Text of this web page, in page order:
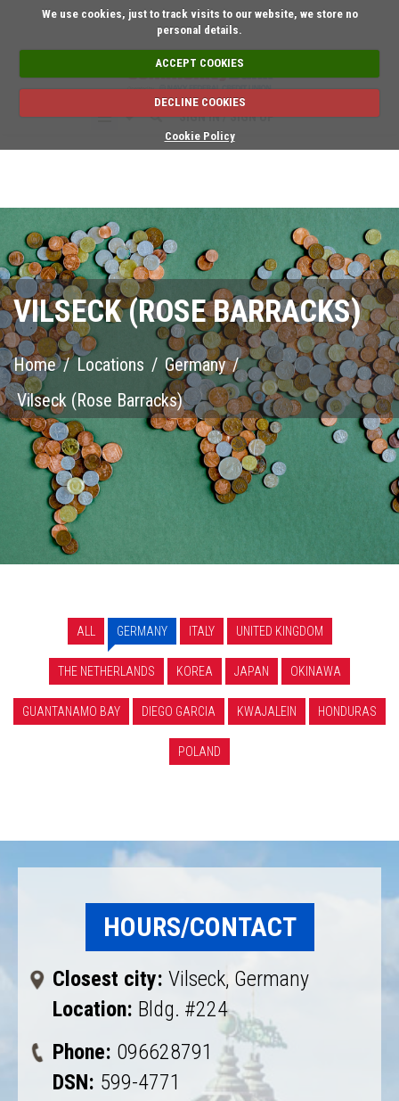
We use cookies, just to track visits to our website, we store no
personal details.
ACCEPT COOKIES
DECLINE COOKIES
Cookie Policy
Short on time? Request an
SIGN IN / SIGN UP
VILSECK (ROSE BARRACKS)
Home / Locations / Germany /
Vilseck (Rose Barracks)
ALL GERMANY ITALY UNITED KINGDOM
THE NETHERLANDS KOREA JAPAN OKINAWA
GUANTANAMO BAY DIEGO GARCIA KWAJALEIN HONDURAS
POLAND
HOURS/CONTACT
Closest city: Vilseck, Germany
Location: Bldg. #224
Phone: 096628791
DSN: 599-4771